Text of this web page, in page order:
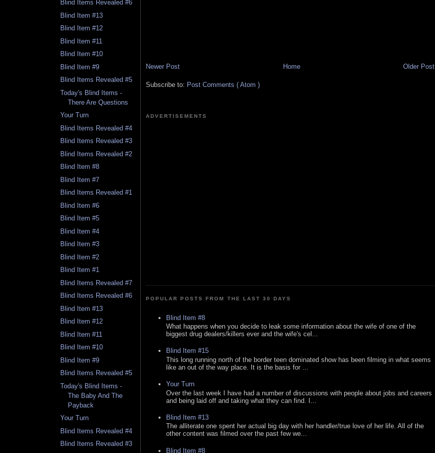
Blind Items Revealed #6
Blind Item #13
Blind Item #12
Blind Item #11
Blind Item #10
Blind Item #9
Blind Items Revealed #5
Today's Blind Items -
There Are Questions
Your Turn
Blind Items Revealed #4
Blind Items Revealed #3
Blind Items Revealed #2
Blind Item #8
Blind Item #7
Blind Items Revealed #1
Blind Item #6
Blind Item #5
Blind Item #4
Blind Item #3
Blind Item #2
Blind Item #1
Blind Items Revealed #7
Blind Items Revealed #6
Blind Item #13
Blind Item #12
Blind Item #11
Blind Item #10
Blind Item #9
Blind Items Revealed #5
Today's Blind Items -
The Baby And The
Payback
Your Turn
Blind Items Revealed #4
Blind Items Revealed #3
Newer Post Older Post
Home
Subscribe to: Post Comments ( Atom )
ADVERTISEMENTS
POPULAR POSTS FROM THE LAST 30 DAYS
Blind Item #8
What happens when you decide to leak some information about the wife of one of the
biggest drug dealers/killers ever and the wife's cel...
Blind Item #15
This long running north of the border teen dominated show has been filming in what seems
like an out of the way place. It is the basis for ...
Your Turn
Over the last week I have had a number of discussions with people about jobs and careers
and being laid off and taking what they can find. I...
Blind Item #13
The alliterate one spent her actual big day with her handler/true love of her life. All of the
other content was filmed over the past few we...
Blind Item #8